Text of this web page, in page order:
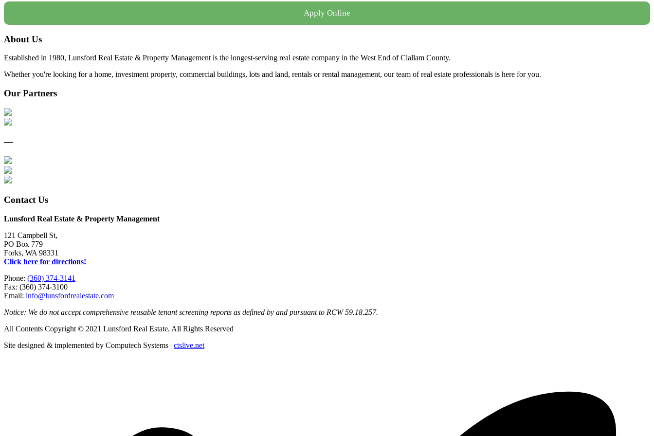
Apply Online
About Us
Established in 1980, Lunsford Real Estate & Property Management is the longest-serving real estate company in the West End of Clallam County.
Whether you're looking for a home, investment property, commercial buildings, lots and land, rentals or rental management, our team of real estate professionals is here for you.
Our Partners
—
Contact Us
Lunsford Real Estate & Property Management
121 Campbell St,
PO Box 779
Forks, WA 98331
Click here for directions!
Phone: (360) 374-3141
Fax: (360) 374-3100
Email: info@lunsfordrealestate.com
Notice: We do not accept comprehensive reusable tenant screening reports as defined by and pursuant to RCW 59.18.257.
All Contents Copyright © 2021 Lunsford Real Estate, All Rights Reserved
Site designed & implemented by Computech Systems | ctslive.net